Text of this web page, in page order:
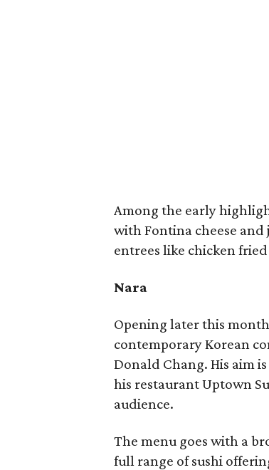
Among the early
with Fontina cheese
entrees like chicken
Nara
Opening later this
contemporary Korean
Donald Chang. His aim
his restaurant Uptown
audience.
The menu goes with a
full range of sushi